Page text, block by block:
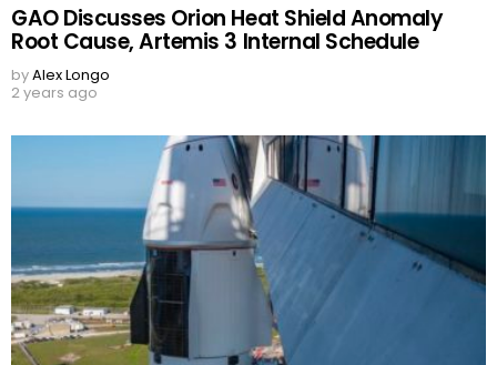
GAO Discusses Orion Heat Shield Anomaly
Root Cause, Artemis 3 Internal Schedule
byAlex Longo
2 years ago